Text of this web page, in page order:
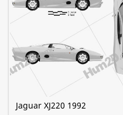
Jaguar XJ220 1992